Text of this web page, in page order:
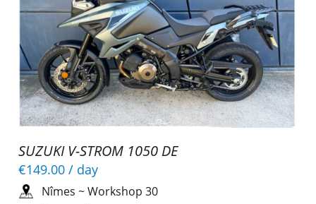
SUZUKI V-STROM 1050 DE
€149.00 / day
Nîmes ~Workshop 30